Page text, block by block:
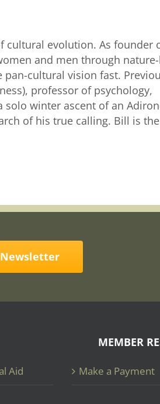
cultural evolution. As founder
and men through
cultural vision fast.
professor of psychology,
winter ascent of an
of his true calling. Bill is
Aid
MEMBER
Make a Payment